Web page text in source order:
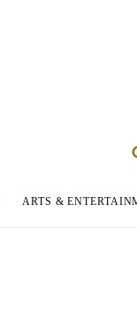
ARTS &